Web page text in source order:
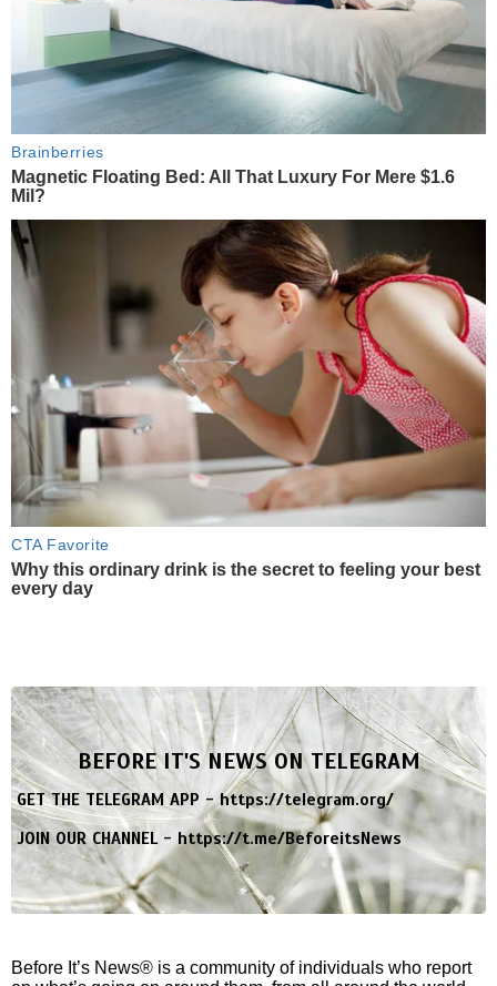
Brainberries
Magnetic Floating Bed: All That Luxury For Mere $1.6
Mil?
CTA Favorite
Why this ordinary drink is the secret to feeling your best
every day
BEFORE IT'S NEWS ON TELEGRAM
GET THE TELEGRAM APP -https://telegram.org/
JOIN OUR CHANNEL -https://t.me/BeforeitsNews
Before It’s News® is a community of individuals who report